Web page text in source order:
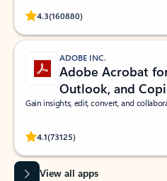
4.3(160880)
Rated (#=ratingAverage#) stars out of
ADOBE INC.
Adobe Acrobat
Outlook, and
Gain insights, edit, convert, and
4.1(73125)
Rated (#=ratingAverage#) stars out
View all apps